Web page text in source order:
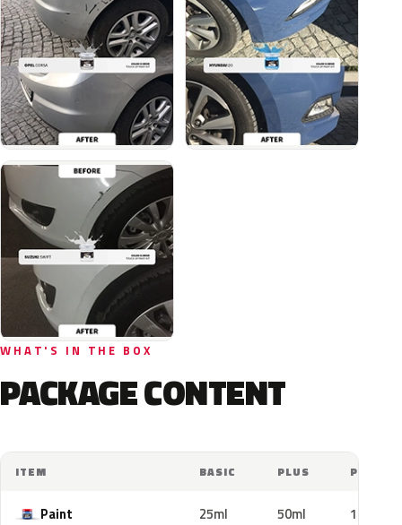
WHAT'S IN THE BOX
PACKAGE CONTENT
ITEM BASIC PLUS PRO
Paint 25ml 50ml 100ml